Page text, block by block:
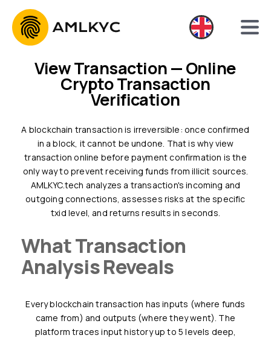
View Transaction — Online
Crypto Transaction
Verification
A blockchain transaction is irreversible: once confirmed
in a block, it cannot be undone. That is why view
transaction online before payment confirmation is the
only way to prevent receiving funds from illicit sources.
AMLKYC.tech analyzes a transaction's incoming and
outgoing connections, assesses risks at the specific
txid level, and returns results in seconds.
What Transaction
Analysis Reveals
Every blockchain transaction has inputs (where funds
came from) and outputs (where they went). The
platform traces input history up to 5 levels deep,